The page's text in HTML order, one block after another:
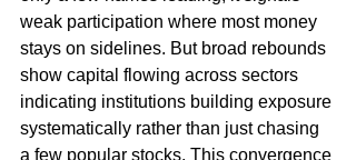
weak participation where most money
stays on sidelines. But broad rebounds
show capital flowing across sectors
indicating institutions building exposure
systematically rather than just chasing
a few popular stocks. This convergence